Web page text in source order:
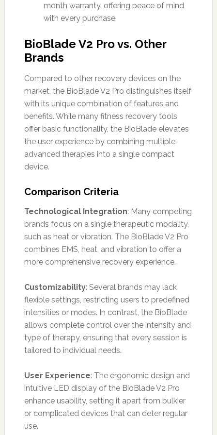
month warranty, offering peace of mind
with every purchase.
BioBlade V2 Pro vs. Other
Brands
Compared to other recovery devices on the
market, the BioBlade V2 Pro distinguishes itself
with its unique combination of features and
benefits. While many fitness recovery tools
offer basic functionality, the BioBlade elevates
the user experience by combining multiple
advanced therapies into a single compact
device.
Comparison Criteria
Technological Integration: Many competing
brands focus on a single therapeutic modality,
such as heat or vibration. The BioBlade V2 Pro
combines EMS, heat, and vibration to offer a
more comprehensive recovery experience.
Customizability: Several brands may lack
flexible settings, restricting users to predefined
intensities or modes. In contrast, the BioBlade
allows complete control over the intensity and
type of therapy, ensuring that every session is
tailored to individual needs.
User Experience: The ergonomic design and
intuitive LED display of the BioBlade V2 Pro
enhance usability, setting it apart from bulkier
or complicated devices that can deter regular
use.